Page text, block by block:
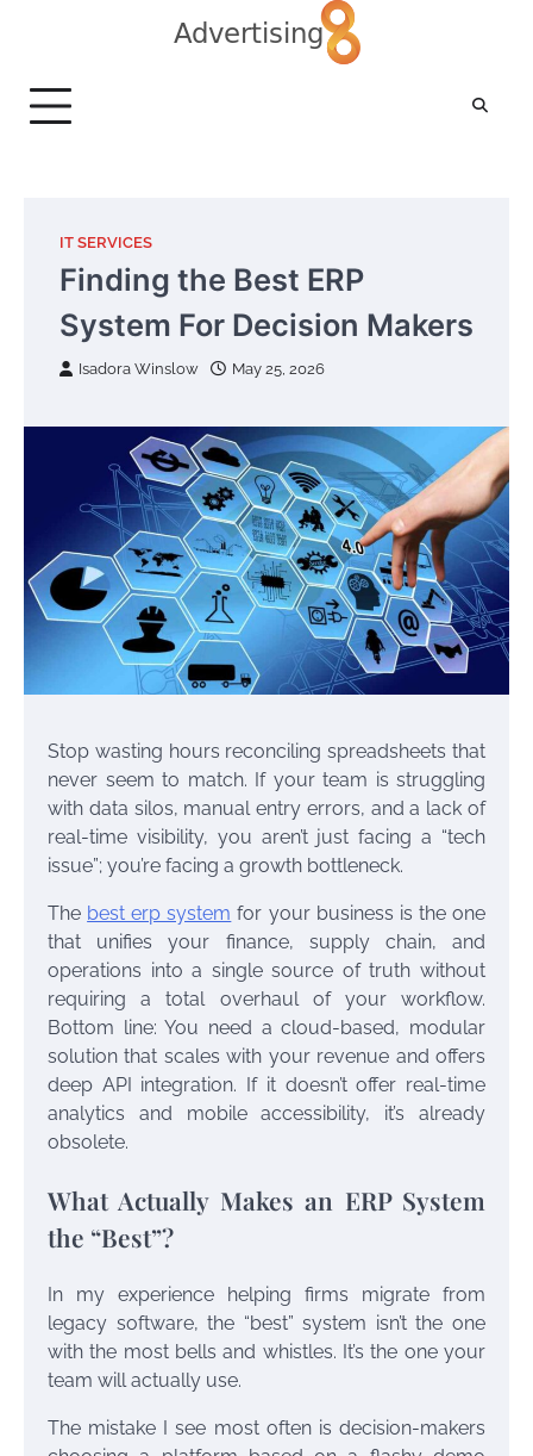
IT SERVICES
Finding the Best ERP
System For Decision Makers
Isadora Winslow May 25, 2026
Stop wasting hours reconciling spreadsheets that
never seem to match. If your team is struggling
with data silos, manual entry errors, and a lack of
real-time visibility, you aren’t just facing a “tech
issue”; you’re facing a growth bottleneck.
The best erp system for your business is the one
that unifies your finance, supply chain, and
operations into a single source of truth without
requiring a total overhaul of your workflow.
Bottom line: You need a cloud-based, modular
solution that scales with your revenue and offers
deep API integration. If it doesn’t offer real-time
analytics and mobile accessibility, it’s already
obsolete.
What Actually Makes an ERP System
the “Best”?
In my experience helping firms migrate from
legacy software, the “best” system isn’t the one
with the most bells and whistles. It’s the one your
team will actually use.
The mistake I see most often is decision-makers